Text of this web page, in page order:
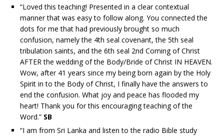
“Loved this teaching! Presented in a clear contextual
manner that was easy to follow along. You connected the
dots for me that had previously brought so much
confusion, namely the 4th seal covenant, the 5th seal
tribulation saints, and the 6th seal 2nd Coming of Christ
AFTER the wedding of the Body/Bride of Christ IN HEAVEN.
Wow, after 41 years since my being born again by the Holy
Spirit in to the Body of Christ, I finally have the answers to
end the confusion. What joy and peace has flooded my
heart! Thank you for this encouraging teaching of the
Word.” SB
“I am from Sri Lanka and listen to the radio Bible study